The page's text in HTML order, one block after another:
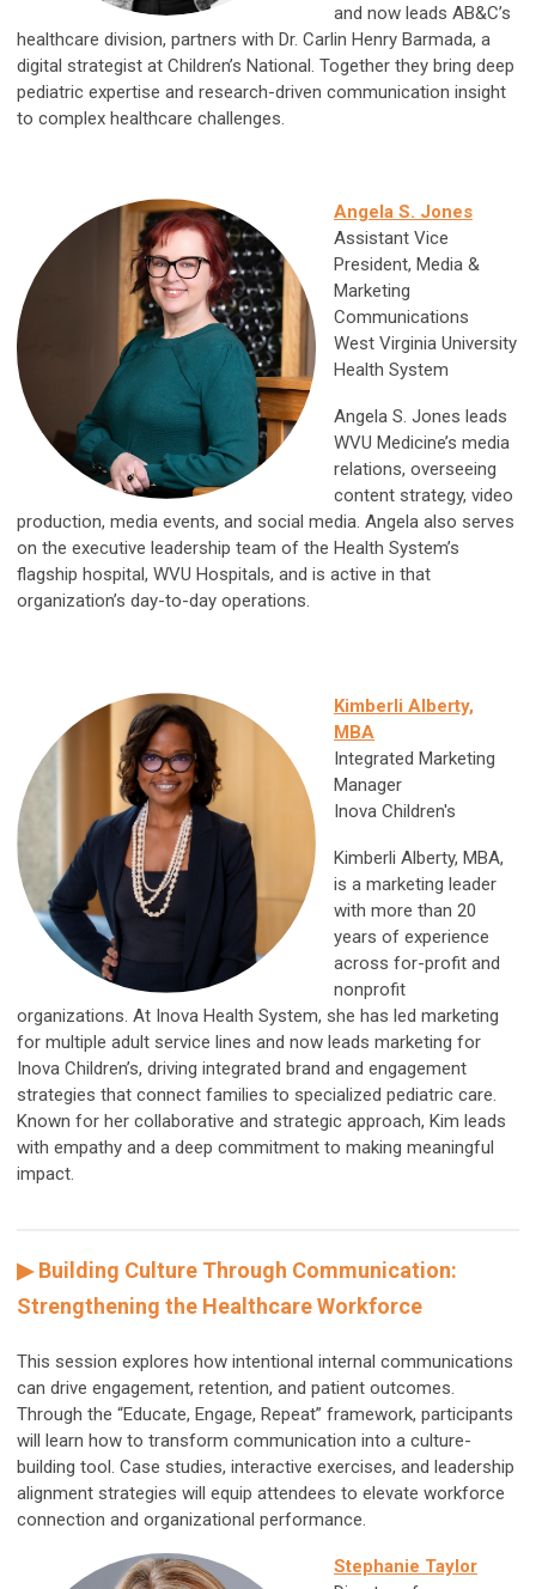
and now leads AB&C’s
healthcare division, partners with Dr. Carlin Henry Barmada, a
digital strategist at Children’s National. Together they bring deep
pediatric expertise and research-driven communication insight
to complex healthcare challenges.
Angela S. Jones
Assistant Vice
President, Media &
Marketing
Communications
West Virginia University
Health System
Angela S. Jones leads
WVU Medicine’s media
relations, overseeing
content strategy, video
production, media events, and social media. Angela also serves
on the executive leadership team of the Health System’s
flagship hospital, WVU Hospitals, and is active in that
organization’s day-to-day operations.
Kimberli Alberty,
MBA
Integrated Marketing
Manager
Inova Children's
Kimberli Alberty, MBA,
is a marketing leader
with more than 20
years of experience
across for-profit and
nonprofit
organizations. At Inova Health System, she has led marketing
for multiple adult service lines and now leads marketing for
Inova Children’s, driving integrated brand and engagement
strategies that connect families to specialized pediatric care.
Known for her collaborative and strategic approach, Kim leads
with empathy and a deep commitment to making meaningful
impact.
▶ Building Culture Through Communication:
Strengthening the Healthcare Workforce
This session explores how intentional internal communications
can drive engagement, retention, and patient outcomes.
Through the “Educate, Engage, Repeat” framework, participants
will learn how to transform communication into a culture-
building tool. Case studies, interactive exercises, and leadership
alignment strategies will equip attendees to elevate workforce
connection and organizational performance.
Stephanie Taylor